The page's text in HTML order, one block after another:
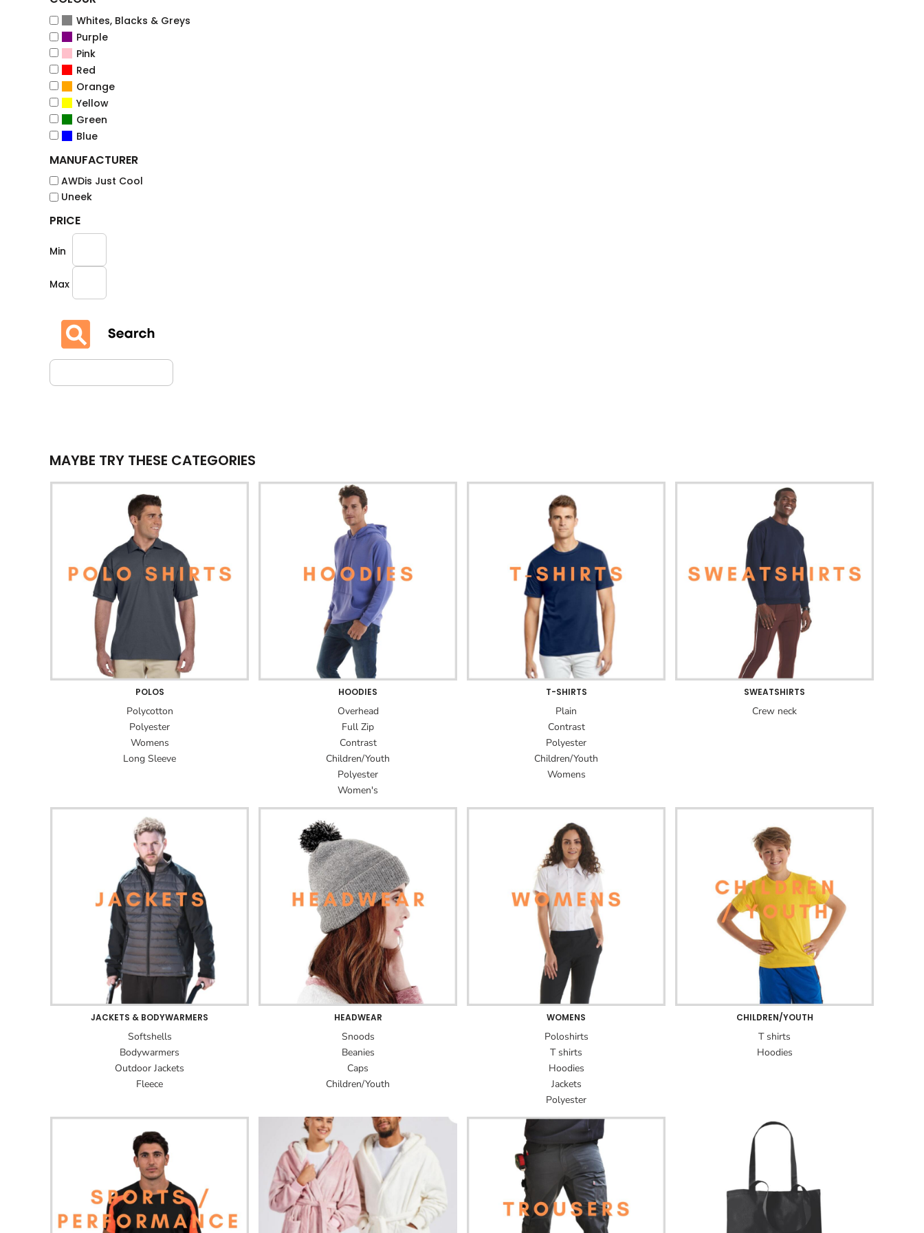
Whites, Blacks & Greys
Purple
Pink
Red
Orange
Yellow
Green
Blue
MANUFACTURER
AWDis Just Cool
Uneek
PRICE
Min
Max
MAYBE TRY THESE CATEGORIES
POLOS
Polycotton
Polyester
Womens
Long Sleeve
HOODIES
Overhead
Full Zip
Contrast
Children/Youth
Polyester
Women's
T-SHIRTS
Plain
Contrast
Polyester
Children/Youth
Womens
SWEATSHIRTS
Crew neck
JACKETS & BODYWARMERS
Softshells
Bodywarmers
Outdoor Jackets
Fleece
HEADWEAR
Snoods
Beanies
Caps
Children/Youth
WOMENS
Poloshirts
T shirts
Hoodies
Jackets
Polyester
CHILDREN/YOUTH
T shirts
Hoodies